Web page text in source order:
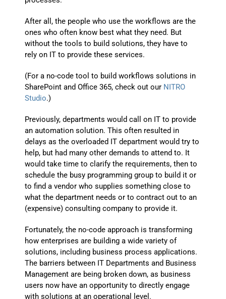
After all,the peoplewho use the workflows are the
ones who often know best what they need. But
without the tools to build solutions, they have to
rely on IT to providethese services.
(For a no-code tool to build workflows solutions in
SharePoint and Office 365, check out our NITRO
Studio.)
Previously, departments would call on IT to provide
an automation solution. This often resulted in
delays as the overloaded IT department would try to
help, but had many other demands to attend to. It
would take time to clarify the requirements, then to
schedule the busy programming group to build it or
to find a vendor who supplies something close to
what the department needs or to contract out to an
(expensive) consulting company to provide it.
Fortunately, the no-code approach is transforming
how enterprises are building a wide variety of
solutions, including business process applications.
The barriers between IT Departments and Business
Management are being broken down, as business
users now have an opportunity to directly engage
with solutions at an operational level.